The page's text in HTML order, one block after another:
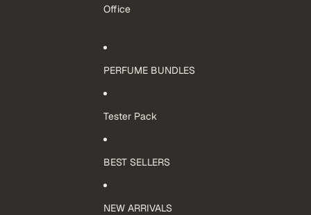
Office
PERFUME BUNDLES
Tester Pack
BEST SELLERS
NEW ARRIVALS